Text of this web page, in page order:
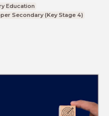
Education
Secondary (Key Stage 4)